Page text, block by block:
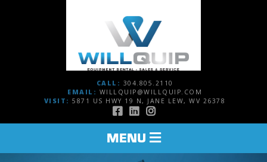
CALL: 304.805.2110
EMAIL: WILLQUIP@WILLQUIP.COM
VISIT: 5871 US HWY 19 N, JANE LEW, WV 26378
TOGGLE
NAVIGATION
MENU